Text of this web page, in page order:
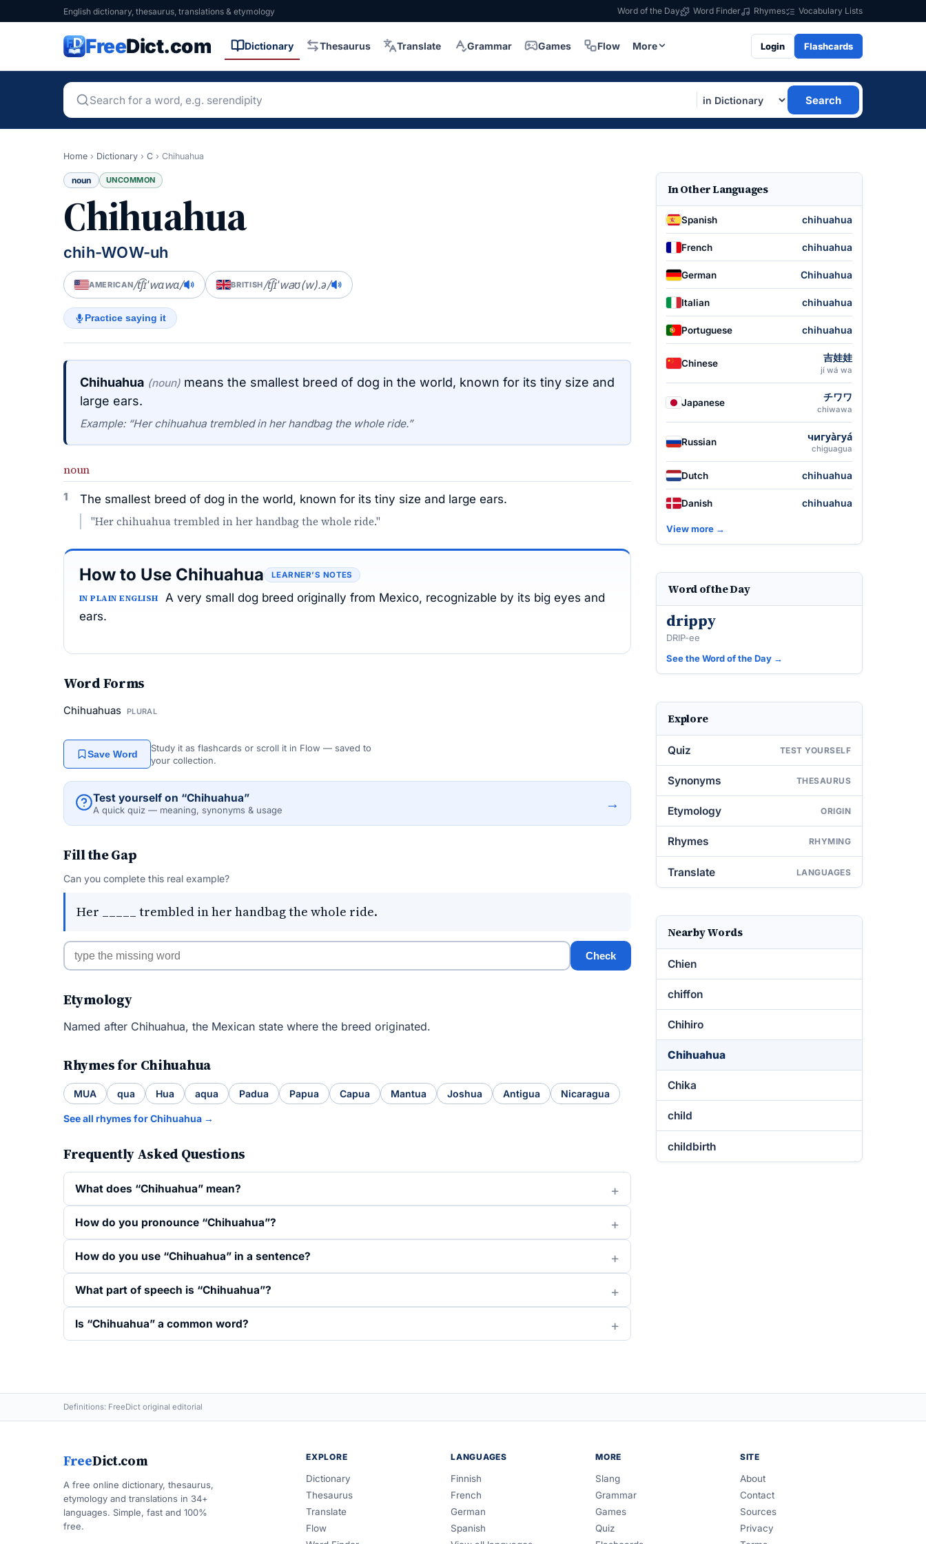
English dictionary, thesaurus, translations & etymology Word of the Day Word Finder Rhymes Vocabulary Lists
FreeDict.com Dictionary Thesaurus Translate Grammar Games Flow More Login Flashcards
Search
Home › Dictionary › C › Chihuahua
noun UNCOMMON
Chihuahua
chih-WOW-uh
AMERICAN/t͡ʃɪˈwɑwɑ/ BRITISH/t͡ʃɪˈwaʊ(w).ə/
Practice saying it
Chihuahua (noun) means the smallest breed of dog in the world, known for its tiny size and
large ears.
Example: “Her chihuahua trembled in her handbag the whole ride.”
noun
1 The smallest breed of dog in the world, known for its tiny size and large ears.
"Her chihuahua trembled in her handbag the whole ride."
How to Use Chihuahua LEARNER’S NOTES
IN PLAIN ENGLISH
A very small dog breed originally from Mexico, recognizable by its big eyes and
ears.
Word Forms
Chihuahuas PLURAL
Save Word
Study it as flashcards or scroll it in Flow — saved to
your collection.
Test yourself on “Chihuahua”
A quick quiz — meaning, synonyms & usage →
Fill the Gap
Can you complete this real example?
Her _____ trembled in her handbag the whole ride.
Check
Etymology
Named after Chihuahua, the Mexican state where the breed originated.
Rhymes for Chihuahua
MUA qua Hua aqua Padua Papua Capua Mantua Joshua Antigua Nicaragua
See all rhymes for Chihuahua →
Frequently Asked Questions
What does “Chihuahua” mean?
How do you pronounce “Chihuahua”?
How do you use “Chihuahua” in a sentence?
What part of speech is “Chihuahua”?
Is “Chihuahua” a common word?
In Other Languages
Spanish chihuahua
French chihuahua
German Chihuahua
Italian chihuahua
Portuguese chihuahua
Chinese 吉娃娃
jí wá wa
Japanese チワワ
chiwawa
Russian чигуа̀гуа́
chiguagua
Dutch chihuahua
Danish chihuahua
View more →
Word of the Day
drippy
DRIP-ee
See the Word of the Day →
Explore
Quiz TEST YOURSELF
Synonyms THESAURUS
Etymology ORIGIN
Rhymes RHYMING
Translate LANGUAGES
Nearby Words
Chien
chiffon
Chihiro
Chihuahua
Chika
child
childbirth
Definitions: FreeDict original editorial
FreeDict.com
A free online dictionary, thesaurus,
etymology and translations in 34+
languages. Simple, fast and 100%
free.
EXPLORE
Dictionary
Thesaurus
Translate
Flow
LANGUAGES
Finnish
French
German
Spanish
MORE
Slang
Grammar
Games
Quiz
SITE
About
Contact
Sources
Privacy